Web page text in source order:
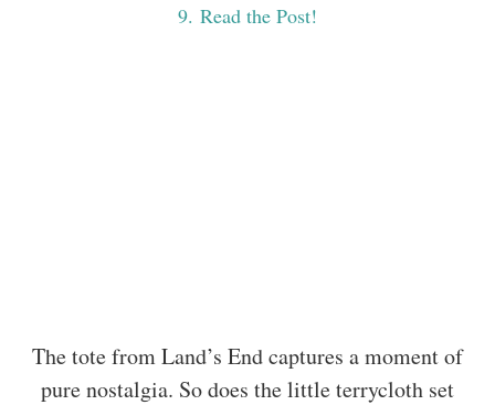
9. Read the Post!
The tote from Land’s End captures a moment of
pure nostalgia. So does the little terrycloth set